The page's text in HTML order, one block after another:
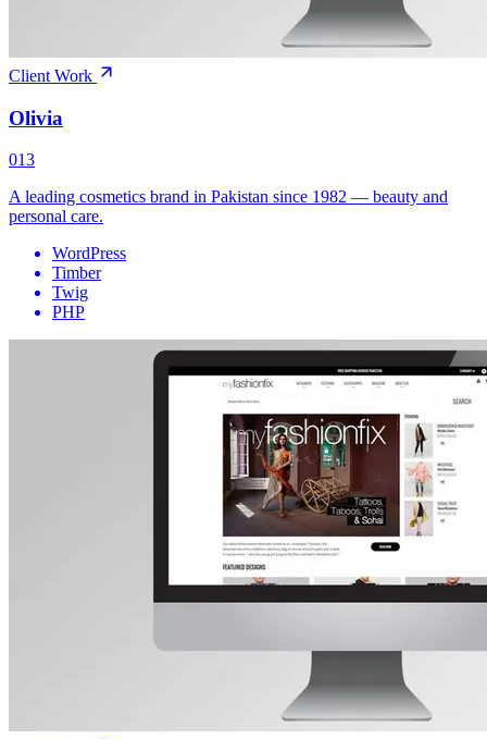
Client Work
Olivia
013
A leading cosmetics brand in Pakistan since 1982 — beauty and
personal care.
WordPress
Timber
Twig
PHP